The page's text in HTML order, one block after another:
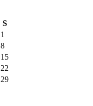
S
1
8
15
22
29